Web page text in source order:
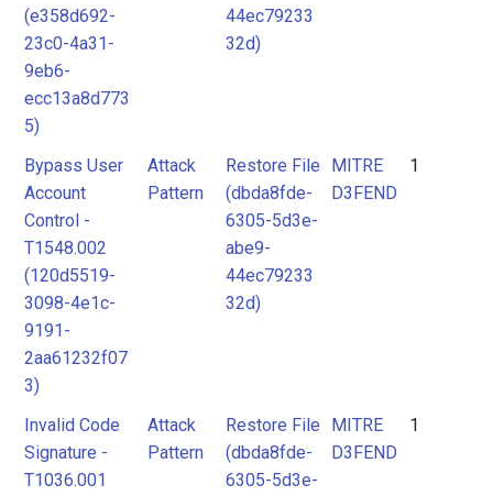
(e358d692-
23c0-4a31-
9eb6-
ecc13a8d773
5)
44ec79233
32d)
Bypass User
Account
Control -
T1548.002
(120d5519-
3098-4e1c-
9191-
2aa61232f07
3)
Attack
Pattern
Restore File
(dbda8fde-
6305-5d3e-
abe9-
44ec79233
32d)
MITRE
D3FEND
1
Invalid Code
Signature -
T1036.001
Attack
Pattern
Restore File
(dbda8fde-
6305-5d3e-
MITRE
D3FEND
1